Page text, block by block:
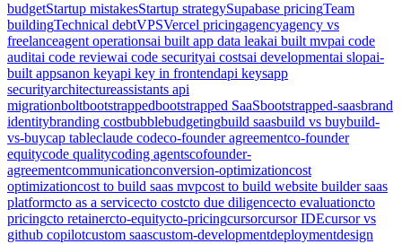
budgetStartup mistakesStartup strategySupabase pricingTeam
buildingTechnical debtVPSVercel pricingagencyagency vs
freelanceagent operationsai built app data leakai built mvpai code
auditai code reviewai code securityai costsai developmentai slopai-
built appsanon keyapi key in frontendapi keysapp
securityarchitectureassistants api
migrationboltbootstrappedbootstrapped SaaSbootstrapped-saasbrand
identitybranding costbubblebudgetingbuild saasbuild vs buybuild-
vs-buycap tableclaude codeco-founder agreementco-founder
equitycode qualitycoding agentscofounder-
agreementcommunicationconversion-optimizationcost
optimizationcost to build saas mvpcost to build website builder saas
platformcto as a servicecto costcto due diligencecto evaluationcto
pricingcto retainercto-equitycto-pricingcursorcursor IDEcursor vs
github copilotcustom saascustom-developmentdeploymentdesign